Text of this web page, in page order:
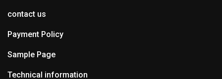
contact us
Payment Policy
Sample Page
Technical information